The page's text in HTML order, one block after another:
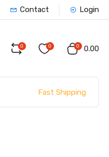
Contact Login
0 0 0 ₹0.00
Fast Shipping